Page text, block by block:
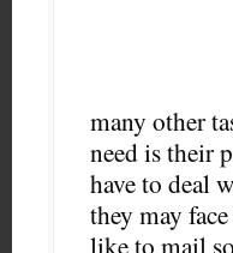
many other
need is their
have to deal
they may
like to mail